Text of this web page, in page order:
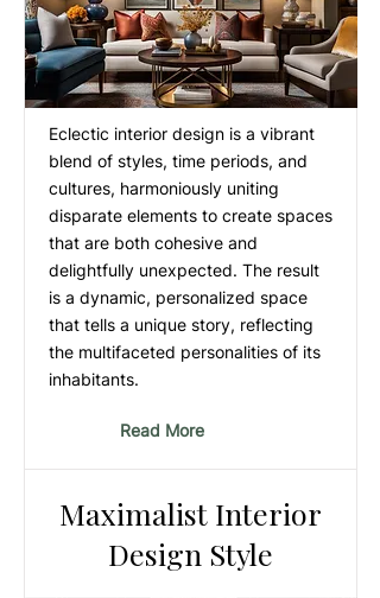
Eclectic interior design is a vibrant
blend of styles, time periods, and
cultures, harmoniously uniting
disparate elements to create spaces
that are both cohesive and
delightfully unexpected. The result
is a dynamic, personalized space
that tells a unique story, reflecting
the multifaceted personalities of its
inhabitants.
Read More
Maximalist Interior
Design Style